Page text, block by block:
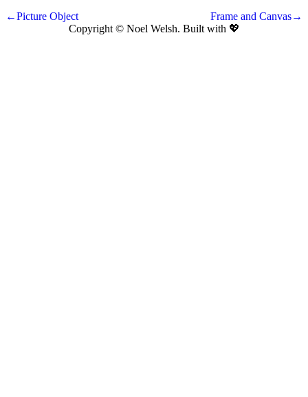
←Picture Object
Frame and Canvas→
Copyright © Noel Welsh. Built with 💖